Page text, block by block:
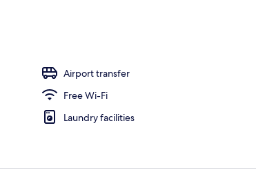
Airport transfer
Free Wi-Fi
Laundry facilities